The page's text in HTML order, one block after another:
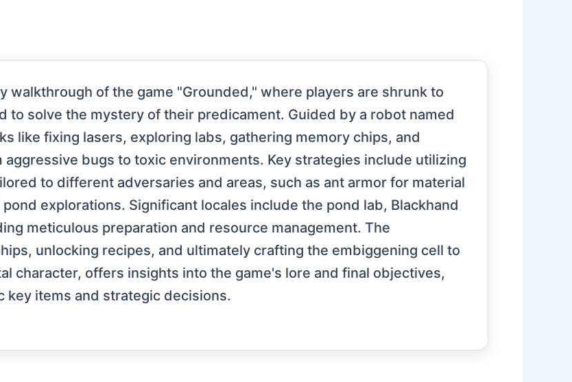
walkthrough of the game "Grounded," where players are shrunk to
to solve the mystery of their predicament. Guided by a robot named
like fixing lasers, exploring labs, gathering memory chips, and
bugs to toxic environments. Key strategies include utilizing
to different adversaries and areas, such as ant armor for material
explorations. Significant locales include the pond lab, Blackhand
meticulous preparation and resource management. The
unlocking recipes, and ultimately crafting the embiggening cell to
character, offers insights into the game's lore and final objectives,
items and strategic decisions.